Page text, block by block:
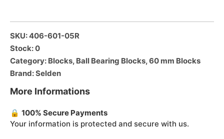
SKU: 406-601-05R
Stock: 0
Category: Blocks, Ball Bearing Blocks,60 mm Blocks
Brand:Selden
More Informations
🔒 100% Secure Payments
Your information is protected and secure with us.